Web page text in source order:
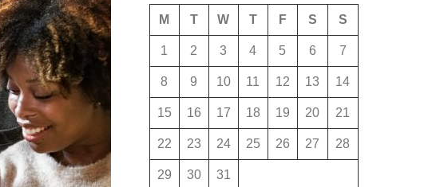
M T W T F S S
1 2 3 4 5 6 7
8 9 10 11 12 13 14
15 16 17 18 19 20 21
22 23 24 25 26 27 28
29 30 31